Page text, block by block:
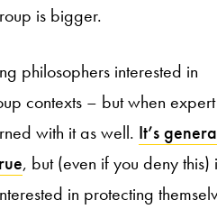
is bigger.
philosophers interested in
contexts – but when expert
with it as well. It’s
, but (even if you deny this)
in protecting